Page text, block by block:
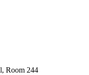
Room 244